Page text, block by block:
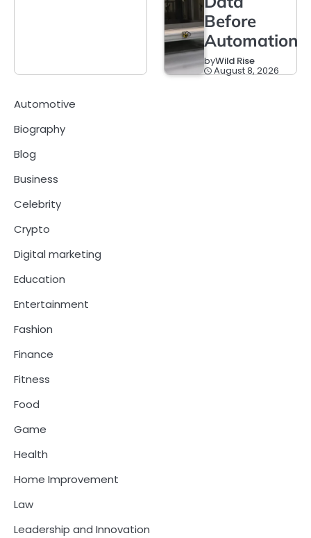
Before
Automation
byWild Rise
August 8, 2026
Automotive
Biography
Blog
Business
Celebrity
Crypto
Digital marketing
Education
Entertainment
Fashion
Finance
Fitness
Food
Game
Health
Home Improvement
Law
Leadership and Innovation